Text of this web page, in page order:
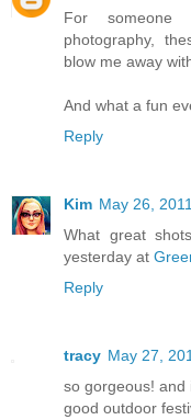
For someone
photography,
blow me away
And what a fun
Reply
Kim May 26,
What great
yesterday at
Reply
tracy May 27,
so gorgeous! and
good outdoor